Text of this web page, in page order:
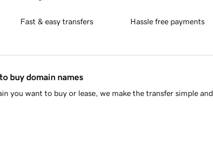
Fast & easy transfers Hassle free payments
buy domain names
you want to buy or lease, we make the transfer simple and